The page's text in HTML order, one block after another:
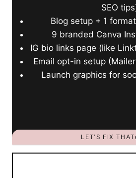
SEO
Blog setup + 1
9 branded Canva
IG bio links page (like
Email opt-in setup
Launch graphics for
LET’S FIX THAT